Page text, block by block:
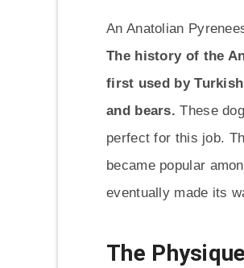
An Anatolian
The history of the
first used by
and bears.These
perfect for this job.
became popular
eventually made its
The